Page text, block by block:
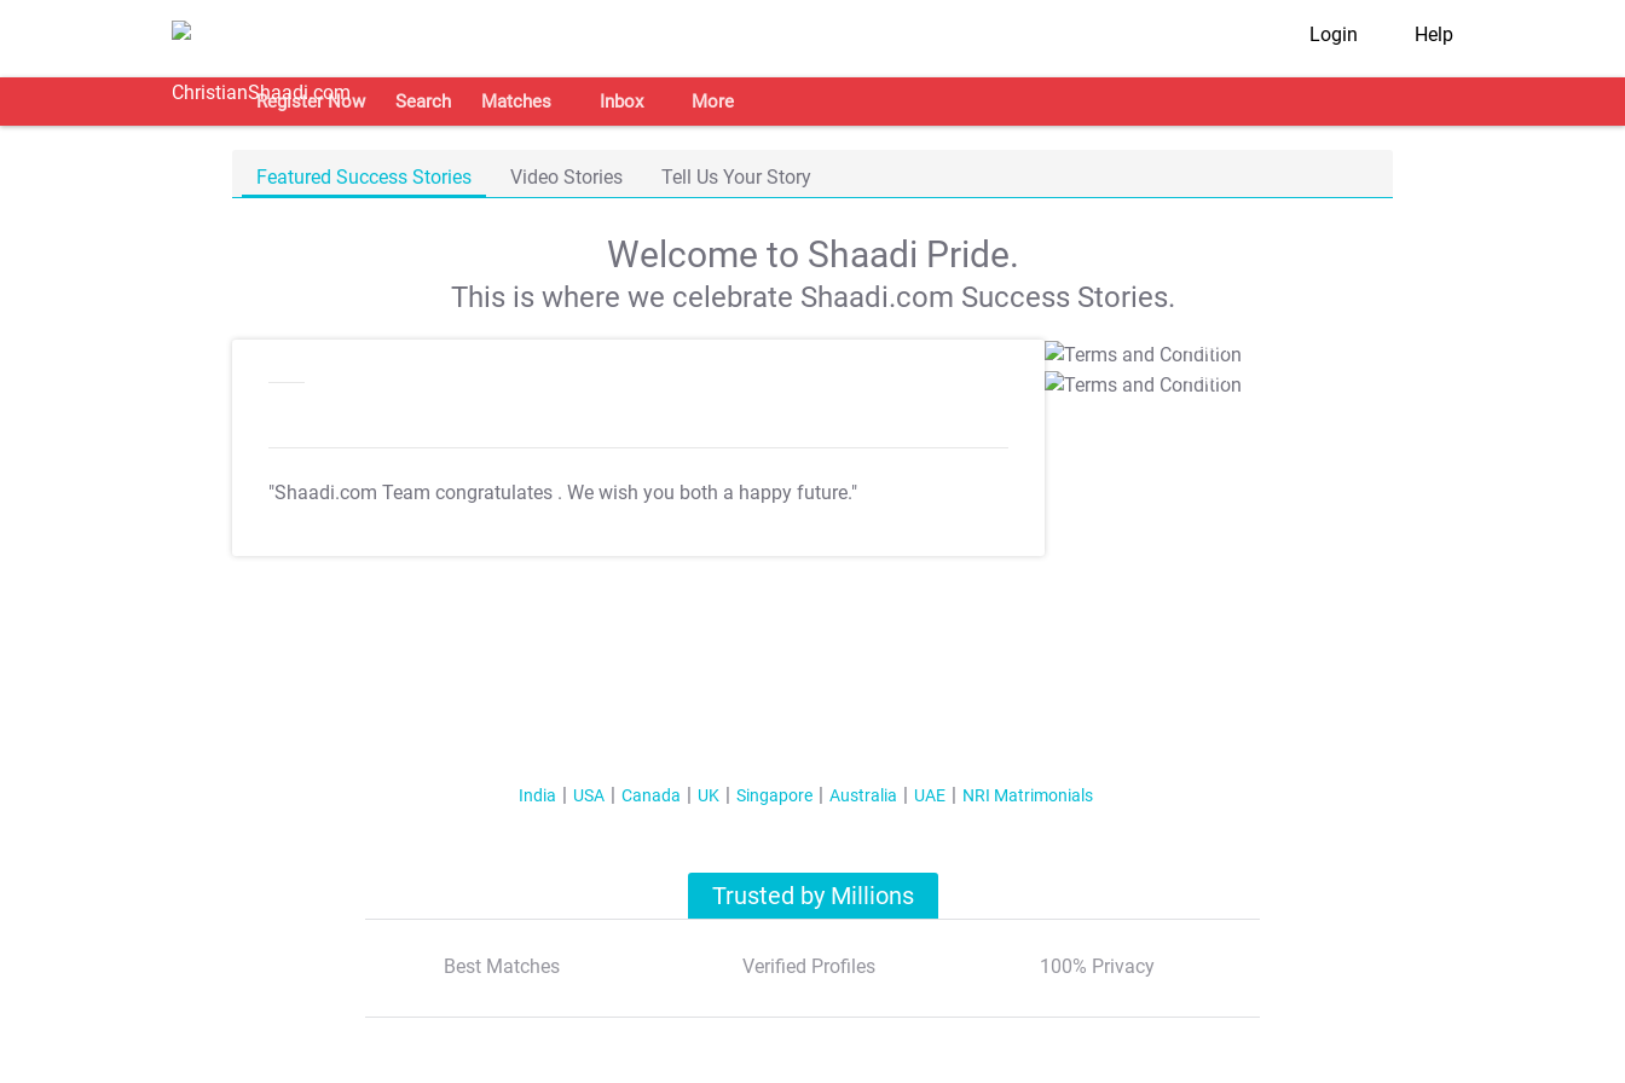
Login Help
Register Now Search Matches Inbox More
Featured Success Stories Video Stories Tell Us Your Story
Welcome to Shaadi Pride.
This is where we celebrate Shaadi.com Success Stories.
"Shaadi.com Team congratulates . We wish you both a happy future."
T&C Apply
T&C Apply
India USA Canada UK Singapore Australia UAE NRI Matrimonials
Trusted by Millions
Best Matches Verified Profiles 100% Privacy